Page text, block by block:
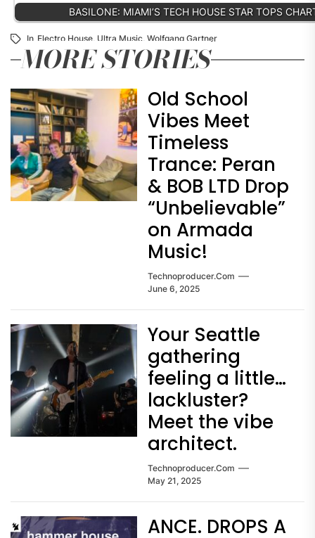
BASILONE: MIAMI’S TECH HOUSE STAR TOPS
In Electro House, Ultra Music, Wolfgang Gartner
MORE STORIES
Old School
Vibes Meet
Timeless
Trance: Peran
& BOB LTD Drop
“Unbelievable”
on Armada
Music!
Technoproducer.com
June 6, 2025
Your Seattle
gathering
feeling a little…
lackluster?
Meet the vibe
architect.
Technoproducer.com
May 21, 2025
ANCE. DROPS A